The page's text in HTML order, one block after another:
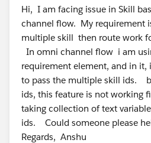
logged into the associated
when SSO is configured
https://help.salesforce.com/s/
For the inbound call issue,
softphone/browser side is
check the inbound path:
number, contact flow, queue,
availability, Omni presence,
VoiceCall record is created in
Hi, I am facing issue in Skill
channel flow. My requirement
multiple skill then route work
In omni channel flow i am
requirement element, and in it,
to pass the multiple skill ids.
ids, this feature is not working
taking collection of text
ids. Could someone please
Regards, Anshu